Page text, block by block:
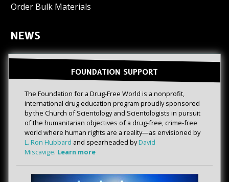
Order Bulk Materials
NEWS
FOUNDATION SUPPORT
The Foundation for a Drug-Free World is a nonprofit,
international drug education program proudly sponsored
by the Church of Scientology and Scientologists in pursuit
of the humanitarian objectives of a drug-free, crime-free
world where human rights are a reality—as envisioned by
L. Ron Hubbard and spearheaded byDavid
Miscavige. Learn more